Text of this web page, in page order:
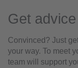
Get
Convinced? Just
your way. To meet
team will support